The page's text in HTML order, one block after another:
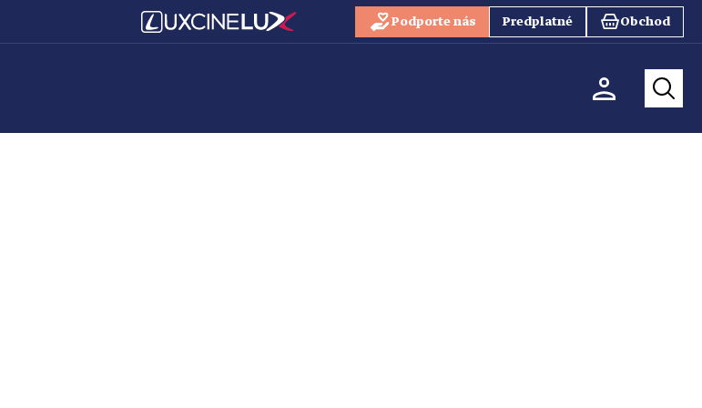
Podporte nás Predplatné Obchod